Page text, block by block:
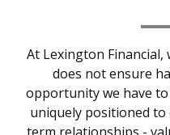
At Lexington
does not ensure
opportunity we have
uniquely positioned